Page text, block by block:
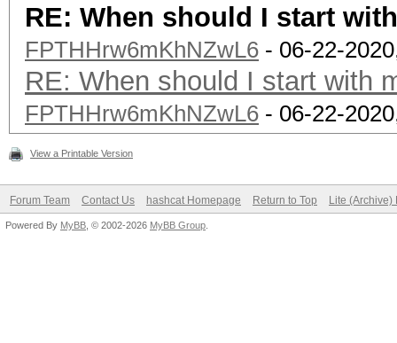
RE: When should I start
FPTHHrw6mKhNZwL6 - 06-22-
RE: When should I start with
FPTHHrw6mKhNZwL6 - 06-22-
View a Printable Version
Forum Team Contact Us hashcat Homepage Return to Top Lite (Archive)
Powered By MyBB , © 2002-2026 MyBB Group